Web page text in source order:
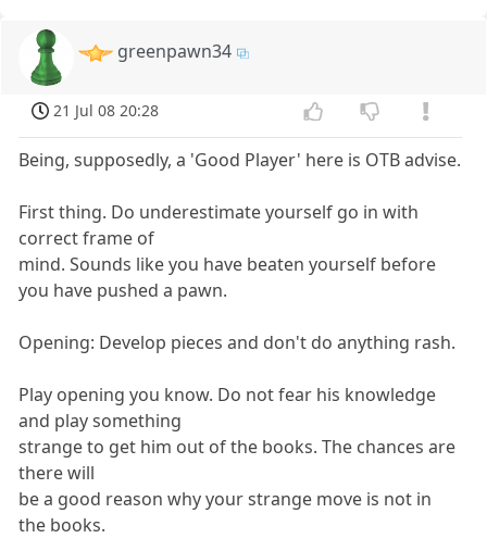
greenpawn34
21 Jul 08 20:28
Being, supposedly, a 'Good Player' here is OTB advise.
First thing. Do underestimate yourself go in with
correct frame of
mind. Sounds like you have beaten yourself before
you have pushed a pawn.
Opening: Develop pieces and don't do anything rash.
Play opening you know. Do not fear his knowledge
and play something
strange to get him out of the books. The chances are
there will
be a good reason why your strange move is not in
the books.